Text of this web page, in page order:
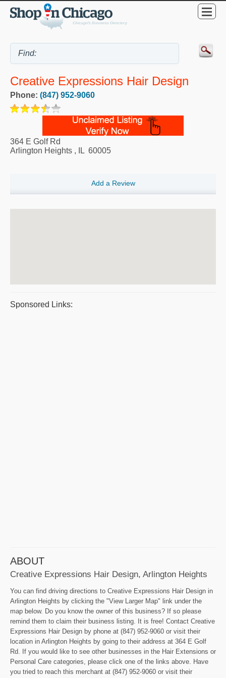
Creative Expressions Hair Design
Phone: (847) 952-9060
364 E Golf Rd
Arlington Heights , IL 60005
Add a Review
Sponsored Links:
ABOUT
Creative Expressions Hair Design, Arlington Heights
You can find driving directions to Creative Expressions Hair Design in
Arlington Heights by clicking the "View Larger Map" link under the
map below. Do you know the owner of this business? If so please
remind them to claim their business listing. It is free! Contact Creative
Expressions Hair Design by phone at (847) 952-9060 or visit their
location in Arlington Heights by going to their address at 364 E Golf
Rd. If you would like to see other businesses in the Hair Extensions or
Personal Care categories, please click one of the links above. Have
you tried to reach this merchant at (847) 952-9060 or visit their